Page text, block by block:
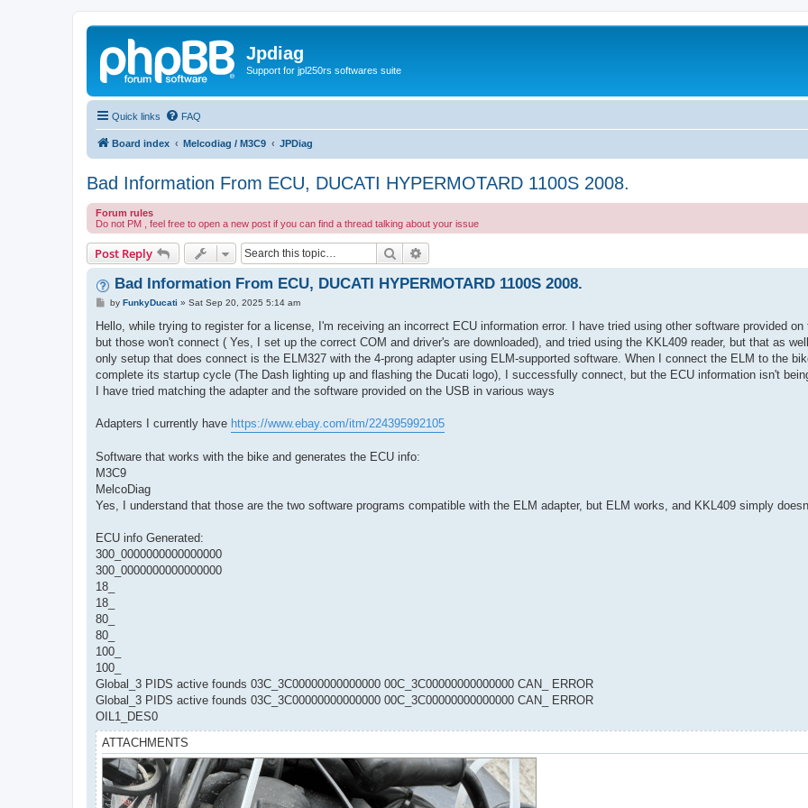
Jpdiag
Support for jpl250rs softwares suite
Quick links FAQ
Board index Melcodiag / M3C9 JPDiag
Bad Information From ECU, DUCATI HYPERMOTARD 1100S 2008.
Forum rules
Do not PM , feel free to open a new post if you can find a thread talking about your issue
Post Reply Search
Bad Information From ECU, DUCATI HYPERMOTARD 1100S 2008.
P
s
by FunkyDucati » Sat Sep 20, 2025 5:14 am
Hello, while trying to register for a license, I'm receiving an incorrect ECU information error. I have tried using other software provided
but those won't connect ( Yes, I set up the correct COM and driver's are downloaded), and tried using the KKL409 reader, but that as
only setup that does connect is the ELM327 with the 4-prong adapter using ELM-supported software. When I connect the ELM to the
complete its startup cycle (The Dash lighting up and flashing the Ducati logo), I successfully connect, but the ECU information isn't
I have tried matching the adapter and the software provided on the USB in various ways
Adapters I currently have https://www.ebay.com/itm/224395992105
Software that works with the bike and generates the ECU info:
M3C9
MelcoDiag
Yes, I understand that those are the two software programs compatible with the ELM adapter, but ELM works, and KKL409 simply
ECU info Generated:
300_0000000000000000
300_0000000000000000
18_
18_
80_
80_
100_
100_
Global_3 PIDS active founds 03C_3C00000000000000 00C_3C00000000000000 CAN_ ERROR
Global_3 PIDS active founds 03C_3C00000000000000 00C_3C00000000000000 CAN_ ERROR
OIL1_DES0
ATTACHMENTS